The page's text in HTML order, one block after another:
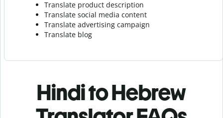
Translate product description
Translate social media content
Translate advertising campaign
Translate blog
Hindi to Hebrew